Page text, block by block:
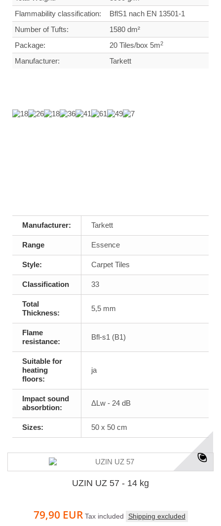
Flammability classification:
BflS1 nach EN 13501-1
Number of Tufts:
1580 dm²
Package:
20 Tiles/box 5m2
Manufacturer: Tarkett
Manufacturer: Tarkett
Range Essence
Style: Carpet Tiles
Classification 33
Total
Thickness:
5,5 mm
Flame
resistance:
Bfl-s1 (B1)
Suitable for
heating
floors:
ja
Impact sound
absorbtion:
ΔLw - 24 dB
Sizes: 50 x 50 cm
UZIN UZ 57 - 14 kg
79,90 EUR Tax included Shipping excluded